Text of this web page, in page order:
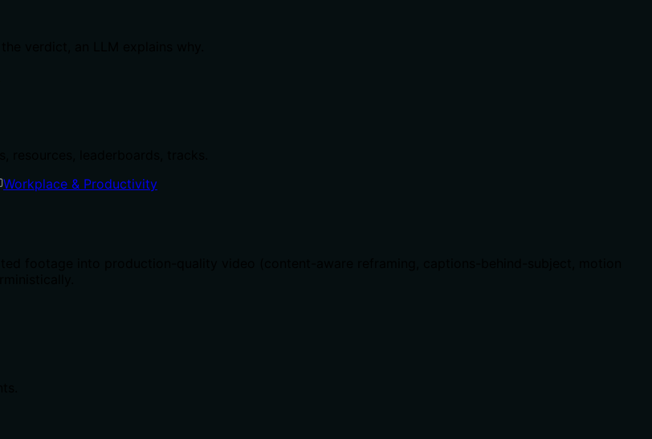
Workplace & Productivity